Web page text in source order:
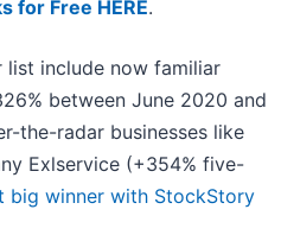
for Free HERE.
list include now familiar
between June 2020 and
the-radar businesses like
Exlservice (+354% five-
big winner with StockStory